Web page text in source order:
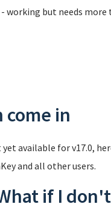
working but needs
come in
available for v17.0,
and all other users.
if I